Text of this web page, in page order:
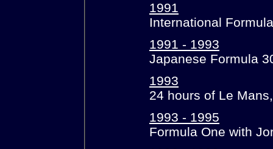
1991
International
1991 - 1993
Japanese Formula
1993
24 hours of Le
1993 - 1995
Formula One with